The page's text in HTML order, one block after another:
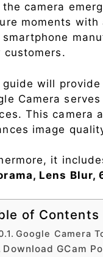
camera
moments with
customers.
guide will
Camera
This camera
image
it
Lens
of Contents
Google Camera
Download GCam